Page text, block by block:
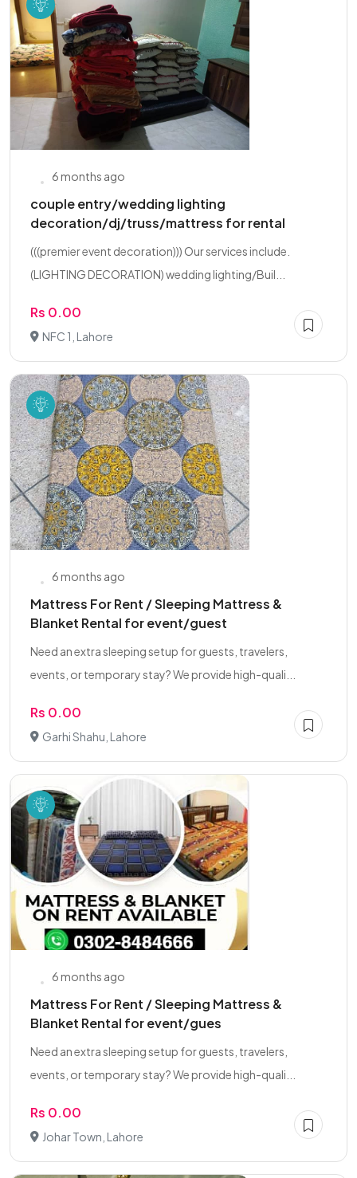
6 months ago
couple entry/wedding lighting
decoration/dj/truss/mattress for rental
(((premier event decoration))) Our services include.
(LIGHTING DECORATION) wedding lighting/Buil...
Rs 0.00
NFC 1, Lahore
6 months ago
Mattress For Rent / Sleeping Mattress &
Blanket Rental for event/guest
Need an extra sleeping setup for guests, travelers,
events, or temporary stay? We provide high-quali...
Rs 0.00
Garhi Shahu, Lahore
6 months ago
Mattress For Rent / Sleeping Mattress &
Blanket Rental for event/gues
Need an extra sleeping setup for guests, travelers,
events, or temporary stay? We provide high-quali...
Rs 0.00
Johar Town, Lahore